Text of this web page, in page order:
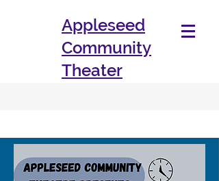
Appleseed
Community
Theater